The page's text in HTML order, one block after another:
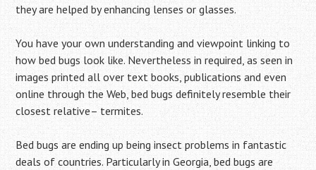
they are helped by enhancing lenses or glasses.
You have your own understanding and viewpoint linking to
how bed bugs look like. Nevertheless in required, as seen in
images printed all over text books, publications and even
online through the Web, bed bugs definitely resemble their
closest relative– termites.
Bed bugs are ending up being insect problems in fantastic
deals of countries. Particularly in Georgia, bed bugs are